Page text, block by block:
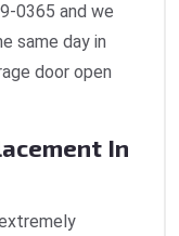
0365 and we
same day in
door open
In